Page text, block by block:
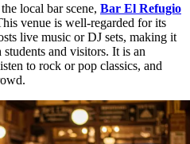
local bar scene, Bar El Refugio
venue is well-regarded for its
live music or DJ sets, making it
and visitors. It is an
to rock or pop classics, and